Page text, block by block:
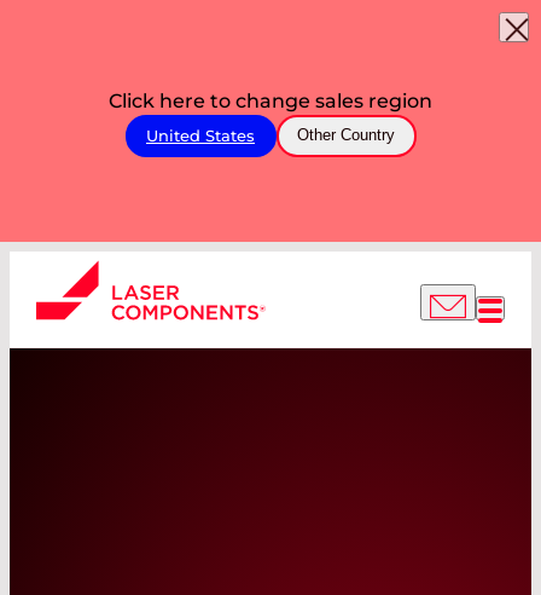
Click here to change sales region
United States Other Country